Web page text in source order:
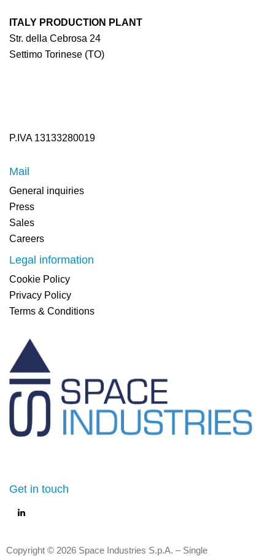
ITALY PRODUCTION PLANT
Str. della Cebrosa 24
Settimo Torinese (TO)
P.IVA 13133280019
Mail
General inquiries
Press
Sales
Careers
Legal information
Cookie Policy
Privacy Policy
Terms & Conditions
Get in touch
Copyright © 2026 Space Industries S.p.A. – Single